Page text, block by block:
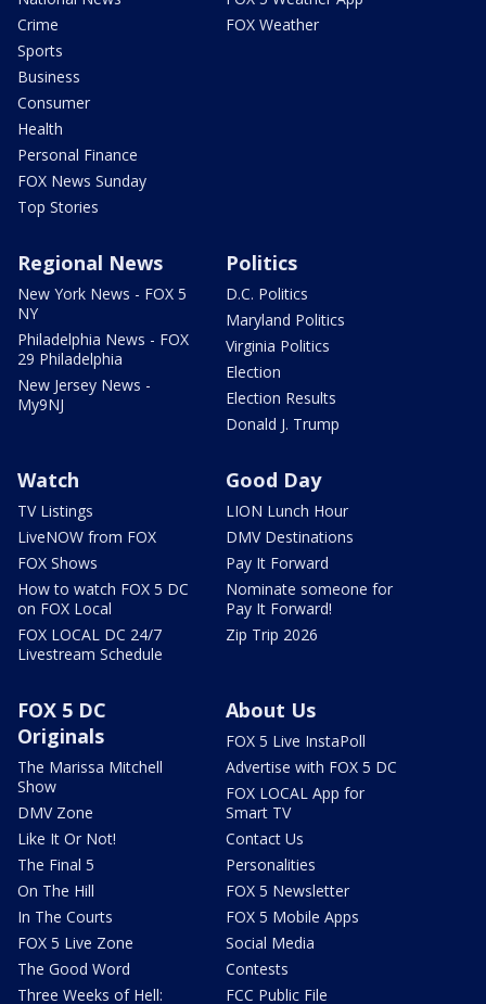
Crime
Sports
Business
Consumer
Health
Personal Finance
FOX News Sunday
Top Stories
FOX Weather
Regional News
New York News - FOX 5
NY
Philadelphia News - FOX
29 Philadelphia
New Jersey News -
My9NJ
Politics
D.C. Politics
Maryland Politics
Virginia Politics
Election
Election Results
Donald J. Trump
Watch
TV Listings
LiveNOW from FOX
FOX Shows
How to watch FOX 5 DC
on FOX Local
FOX LOCAL DC 24/7
Livestream Schedule
Good Day
LION Lunch Hour
DMV Destinations
Pay It Forward
Nominate someone for
Pay It Forward!
Zip Trip 2026
FOX 5 DC
Originals
The Marissa Mitchell
Show
DMV Zone
Like It Or Not!
The Final 5
On The Hill
In The Courts
FOX 5 Live Zone
The Good Word
Three Weeks of Hell:
About Us
FOX 5 Live InstaPoll
Advertise with FOX 5 DC
FOX LOCAL App for
Smart TV
Contact Us
Personalities
FOX 5 Newsletter
FOX 5 Mobile Apps
Social Media
Contests
FCC Public File